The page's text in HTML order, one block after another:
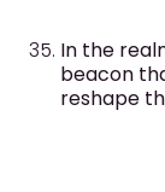
In the
beacon
reshape